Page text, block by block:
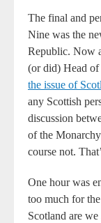
The final and
Nine was the
Republic. Now
(or did) Head of
the issue of
any Scottish
discussion
of the
course not.
One hour was
too much for
Scotland are